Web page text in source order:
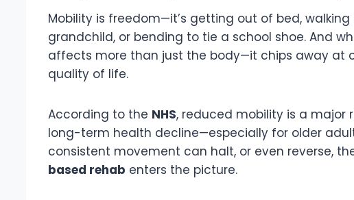
Mobility is freedom—it’s getting out of bed,
grandchild, or bending to tie a school shoe. And
affects more than just the body—it chips away at
quality of life.
According to the NHS, reduced mobility is a major
long-term health decline—especially for older
consistent movement can halt, or even reverse,
based rehab enters the picture.